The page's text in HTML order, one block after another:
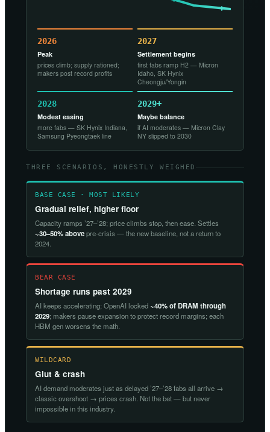
2026
Peak
prices climb; supply rationed;
makers post record profits
2027
Settlement begins
first fabs ramp H2 — Micron
Idaho, SK Hynix
Cheongju/Yongin
2028
Modest easing
more fabs — SK Hynix Indiana,
Samsung Pyeongtaek line
2029+
Maybe balance
if AI moderates — Micron Clay
NY slipped to 2030
THREE SCENARIOS, HONESTLY WEIGHED
BASE CASE · MOST LIKELY
Gradual relief, higher floor
Capacity ramps ’27–’28; price climbs stop, then ease. Settles
~30–50% abovepre-crisis — the new baseline, not a return to
2024.
BEAR CASE
Shortage runs past 2029
AI keeps accelerating; OpenAI locked~40% of DRAM through
2029; makers pause expansion to protect record margins; each
HBM gen worsens the math.
WILDCARD
Glut & crash
AI demand moderates just as delayed ’27–’28 fabs all arrive →
classic overshoot → prices crash. Not the bet — but never
impossible in this industry.